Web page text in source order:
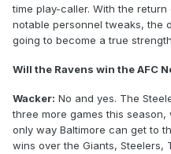
time play-caller. With the
notable personnel tweaks, the
going to become a true
Will the Ravens win the AFC
Wacker: No and yes. The
three more games this
only way Baltimore can get to
wins over the Giants, Steelers,